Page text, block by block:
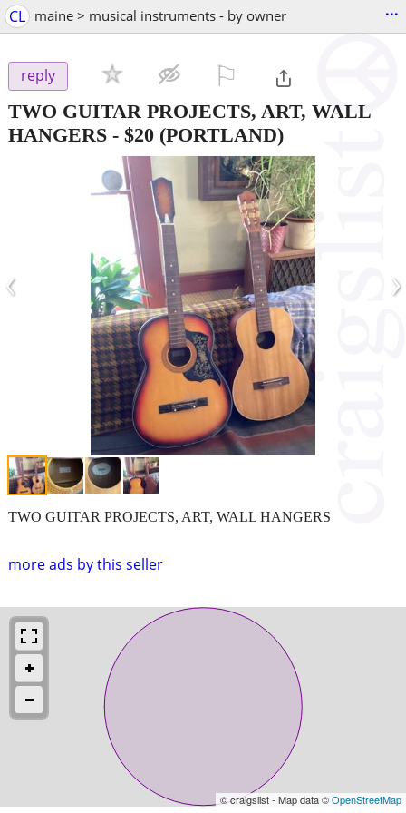
CL maine > musical instruments - by owner ...
reply
TWO GUITAR PROJECTS, ART, WALL
HANGERS - $20 (PORTLAND)
‹ ›
more ads by this seller
TWO GUITAR PROJECTS, ART, WALL HANGERS
© craigslist - Map data ©OpenStreetMap